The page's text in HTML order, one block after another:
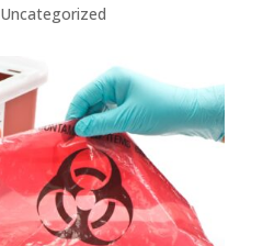
Uncategorized